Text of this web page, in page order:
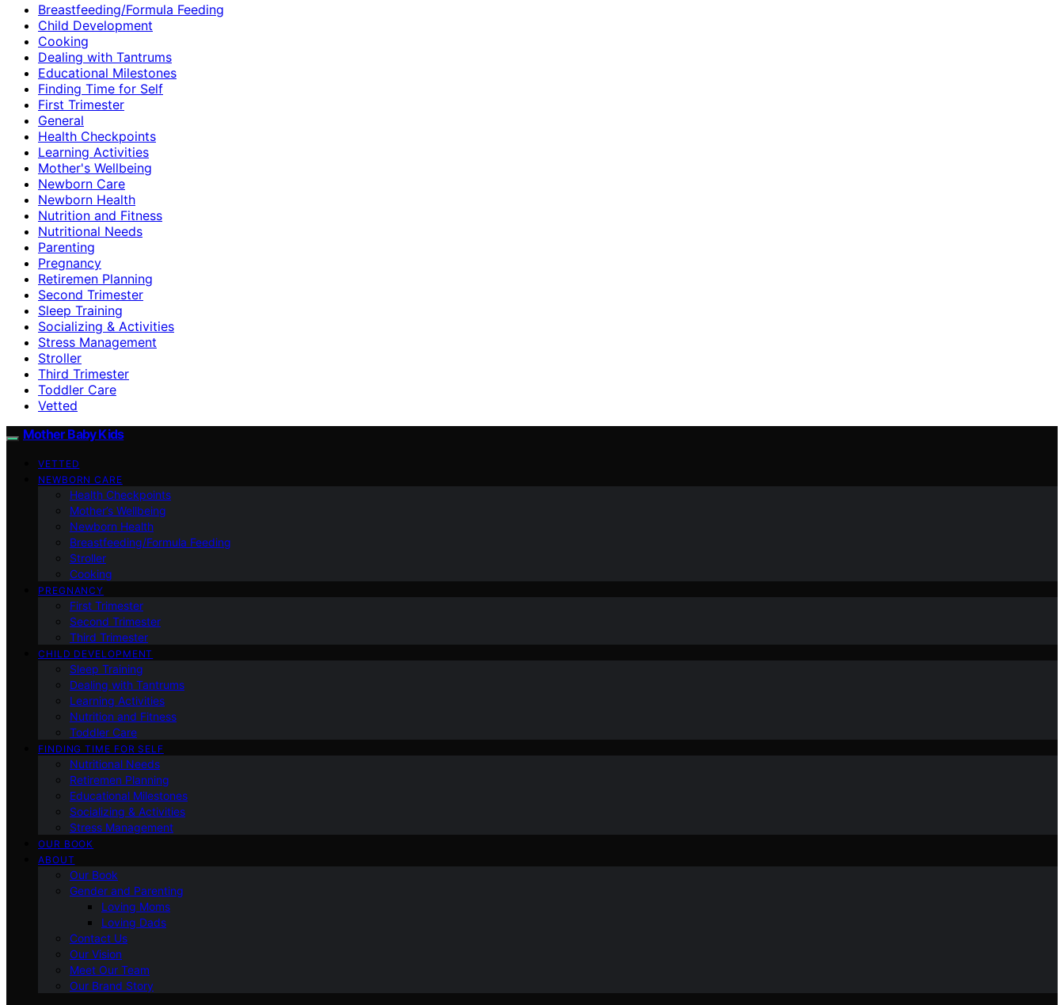
Breastfeeding/Formula Feeding
Child Development
Cooking
Dealing with Tantrums
Educational Milestones
Finding Time for Self
First Trimester
General
Health Checkpoints
Learning Activities
Mother's Wellbeing
Newborn Care
Newborn Health
Nutrition and Fitness
Nutritional Needs
Parenting
Pregnancy
Retiremen Planning
Second Trimester
Sleep Training
Socializing & Activities
Stress Management
Stroller
Third Trimester
Toddler Care
Vetted
Mother Baby Kids
VETTED
NEWBORN CARE
Health Checkpoints
Mother’s Wellbeing
Newborn Health
Breastfeeding/Formula Feeding
Stroller
Cooking
PREGNANCY
First Trimester
Second Trimester
Third Trimester
CHILD DEVELOPMENT
Sleep Training
Dealing with Tantrums
Learning Activities
Nutrition and Fitness
Toddler Care
FINDING TIME FOR SELF
Nutritional Needs
Retiremen Planning
Educational Milestones
Socializing & Activities
Stress Management
OUR BOOK
ABOUT
Our Book
Gender and Parenting
Loving Moms
Loving Dads
Contact Us
Our Vision
Meet Our Team
Our Brand Story